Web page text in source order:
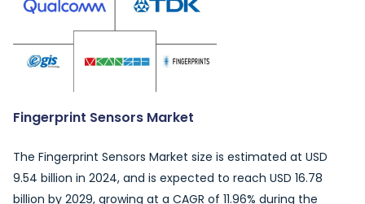
Fingerprint Sensors Market
The Fingerprint Sensors Market size is estimated at USD
9.54 billion in 2024, and is expected to reach USD 16.78
billion by 2029, growing at a CAGR of 11.96% during the